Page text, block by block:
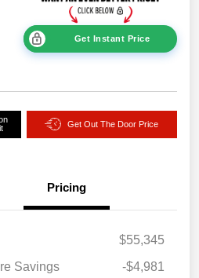
Get Instant Price
Get Out The Door Price
Pricing
$55,345
Savings
-$4,981